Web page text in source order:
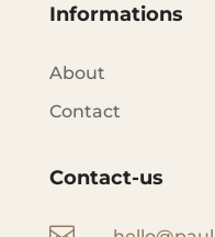
Informations
About
Contact
Contact-us